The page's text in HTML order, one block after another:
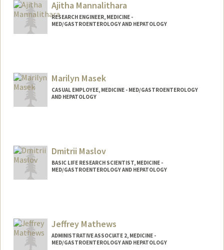
Ajitha Mannalithara
RESEARCH ENGINEER, MEDICINE -
MED/GASTROENTEROLOGY AND HEPATOLOGY
Marilyn Masek
CASUAL EMPLOYEE, MEDICINE - MED/GASTROENTEROLOGY
AND HEPATOLOGY
Dmitrii Maslov
BASIC LIFE RESEARCH SCIENTIST, MEDICINE -
MED/GASTROENTEROLOGY AND HEPATOLOGY
Jeffrey Mathews
ADMINISTRATIVE ASSOCIATE 2, MEDICINE -
MED/GASTROENTEROLOGY AND HEPATOLOGY